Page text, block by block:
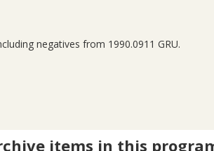
negatives from 1990.0911 GRU.
items in this